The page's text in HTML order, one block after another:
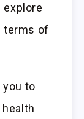
explore
terms of
you to